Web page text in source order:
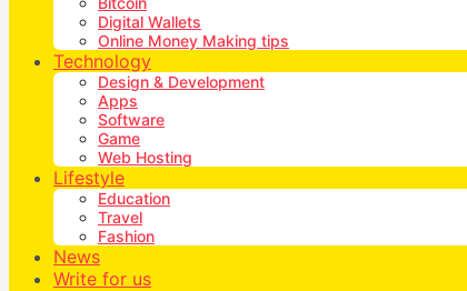
Digital Wallets
Online Money Making tips
Technology
Design & Development
Apps
Software
Game
Web Hosting
Lifestyle
Education
Travel
Fashion
News
Write for us